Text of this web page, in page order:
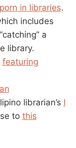
in libraries.
includes
a
library.
featuring
librarian’s I
to this